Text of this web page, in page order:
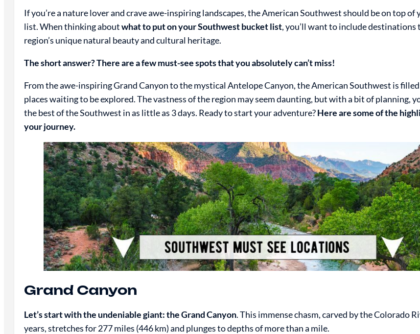
If you’re a nature lover and crave awe-inspiring landscapes, the American Southwest should be on top of
list. When thinking aboutwhat to put on your Southwest bucket list, you’ll want to include destinations
region’s unique natural beauty and cultural heritage.
The short answer? There are a few must-see spots that you absolutely can’t miss!
From the awe-inspiring Grand Canyon to the mystical Antelope Canyon, the American Southwest is
places waiting to be explored. The vastness of the region may seem daunting, but with a bit of planning,
the best of the Southwest in as little as 3 days. Ready to start your adventure?Here are some of the
your journey.
Grand Canyon
Let’s start with the undeniable giant: the Grand Canyon. This immense chasm, carved by the Colorado
years, stretches for 277 miles (446 km) and plunges to depths of more than a mile.